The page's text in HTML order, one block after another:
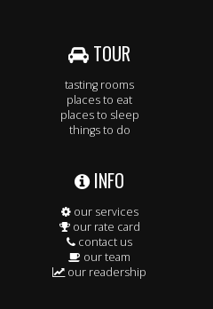
TOUR
tasting rooms
places to eat
places to sleep
things to do
INFO
our services
our rate card
contact us
our team
our readership